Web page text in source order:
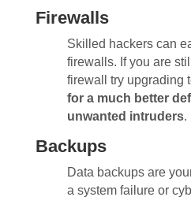
Firewalls
Skilled hackers can
firewalls. If you are
firewall try upgrading
for a much better
unwanted intruders.
Backups
Data backups are
a system failure or